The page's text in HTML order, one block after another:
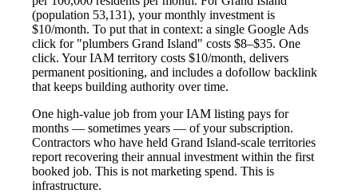
(population 53,131), your monthly investment is
$10/month. To put that in context: a single Google Ads
click for "plumbers Grand Island" costs $8–$35. One
click. Your IAM territory costs $10/month, delivers
permanent positioning, and includes a dofollow backlink
that keeps building authority over time.
One high-value job from your IAM listing pays for
months — sometimes years — of your subscription.
Contractors who have held Grand Island-scale territories
report recovering their annual investment within the first
booked job. This is not marketing spend. This is
infrastructure.